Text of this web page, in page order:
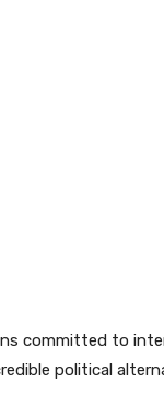
committed to
political